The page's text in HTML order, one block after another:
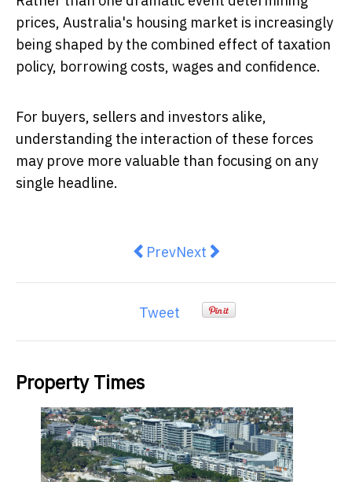
prices, Australia's housing market is increasingly
being shaped by the combined effect of taxation
policy, borrowing costs, wages and confidence.
For buyers, sellers and investors alike,
understanding the interaction of these forces
may prove more valuable than focusing on any
single headline.
Previous article: Melbourne
PrevNext article: House
Next
Tweet
Property Times